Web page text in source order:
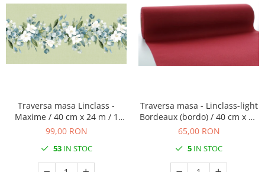
Traversa masa Linclass -
Maxime / 40 cm x 24 m / 1
rola
99,00 RON
53IN STOC
Traversa masa - Linclass-light
Bordeaux (bordo) / 40 cm x 24
m / 1 buc
65,00 RON
5 IN STOC